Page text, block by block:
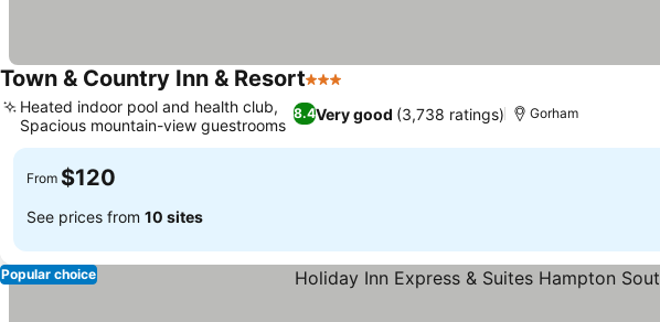
Town & Country Inn & Resort3 Stars
8.4Very good (3,738 ratings)
Heated indoor pool and health club,
Spacious mountain-view guestrooms
Gorham
From $120
See prices from 10 sites
Popular choice